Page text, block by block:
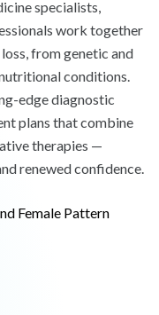
specialists,
work together
from genetic and
conditions.
edge diagnostic
plans that combine
therapies —
renewed confidence.
Female Pattern